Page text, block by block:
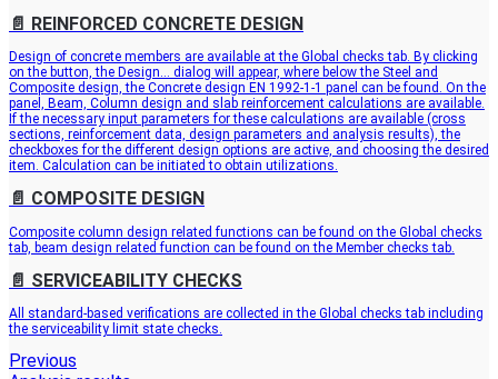
📄️ REINFORCED CONCRETE DESIGN
Design of concrete members are available at the Global checks tab. By clicking
on the button, the Design… dialog will appear, where below the Steel and
Composite design, the Concrete design EN 1992-1-1 panel can be found. On the
panel, Beam, Column design and slab reinforcement calculations are available.
If the necessary input parameters for these calculations are available (cross
sections, reinforcement data, design parameters and analysis results), the
checkboxes for the different design options are active, and choosing the desired
item. Calculation can be initiated to obtain utilizations.
📄️ COMPOSITE DESIGN
Composite column design related functions can be found on the Global checks
tab, beam design related function can be found on the Member checks tab.
📄️ SERVICEABILITY CHECKS
All standard-based verifications are collected in the Global checks tab including
the serviceability limit state checks.
Previous